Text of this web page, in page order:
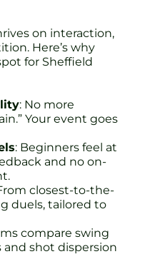
on interaction,
Here’s why
for Sheffield
: No more
Your event goes
: Beginners feel at
and no on-
closest-to-the-
duels, tailored to
compare swing
and shot dispersion